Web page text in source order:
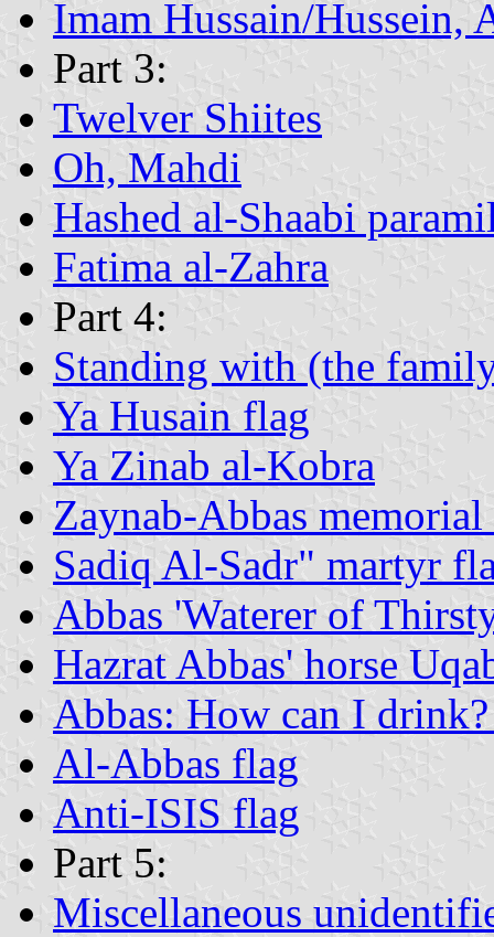
Imam Hussain/Hussein,
Part 3:
Twelver Shiites
Oh, Mahdi
Hashed al-Shaabi
Fatima al-Zahra
Part 4:
Standing with (the
Ya Husain flag
Ya Zinab al-Kobra
Zaynab-Abbas
Sadiq Al-Sadr" martyr
Abbas 'Waterer of
Hazrat Abbas' horse
Abbas: How can I
Al-Abbas flag
Anti-ISIS flag
Part 5:
Miscellaneous